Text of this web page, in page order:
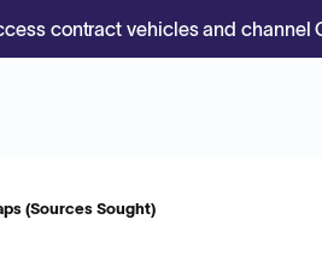
contract vehicles and channel
(Sources Sought)